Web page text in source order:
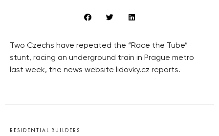
Two Czechs have repeated the “Race the Tube”
stunt, racing an underground train in Prague metro
last week, the news website lidovky.cz reports.
RESIDENTIAL BUILDERS